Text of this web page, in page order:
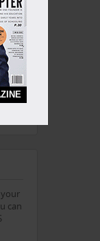
Year
can